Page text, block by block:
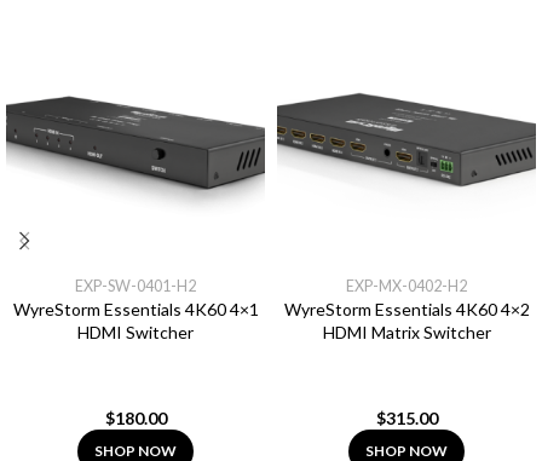
WyreStorm Essentials 4K60 4×1
HDMI Switcher
EXP-SW-0401-H2
$180.00
SHOP NOW
WyreStorm Essentials 4K60 4×2
HDMI Matrix Switcher
EXP-MX-0402-H2
$315.00
SHOP NOW